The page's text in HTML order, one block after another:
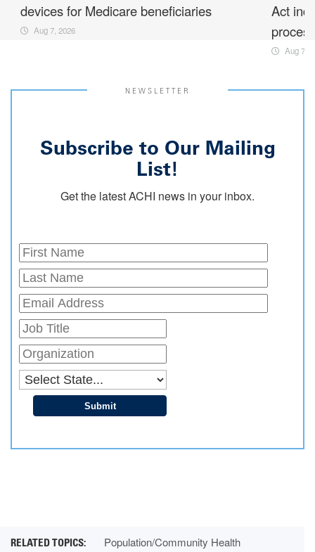
devices for Medicare beneficiaries
Aug 7, 2026
Act
Aug 7,
NEWSLETTER
Subscribe to Our Mailing
List!
Get the latest ACHI news in your inbox.
Submit
Population/Community Health